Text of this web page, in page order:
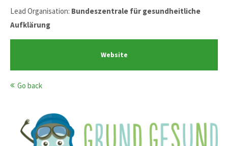
Lead Organisation: Bundeszentrale für gesundheitliche
Aufklärung
Website
Go back